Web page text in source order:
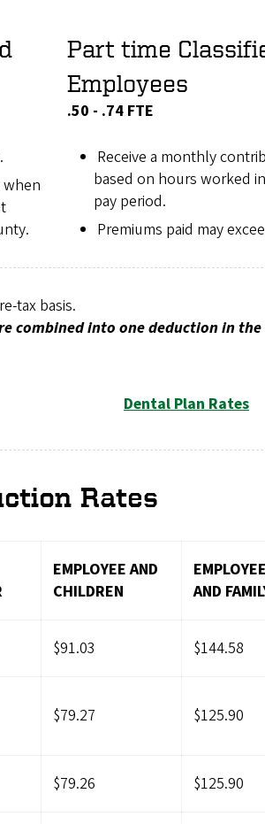
Part time
Employees
.50 - .74 FTE
Receive a monthly
based on hours worked
pay period.
Premiums paid may
tax basis.
combined into one deduction in the
Dental Plan Rates
Rates
EMPLOYEE AND
CHILDREN
AND
$91.03 $144.58
$79.27 $125.90
$79.26 $125.90